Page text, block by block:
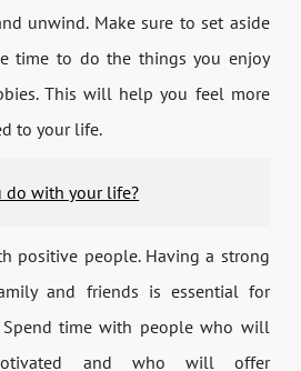
unwind. Make sure to set aside
time to do the things you enjoy
This will help you feel more
to your life.
do with your life?
positive people. Having a strong
and friends is essential for
Spend time with people who will
and who will offer